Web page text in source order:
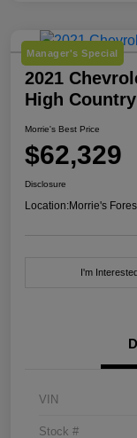
Manager's Special
2021
High
Morrie's Best Price
$62,329
Disclosure
Location:Morrie's
I'm
VIN
Stock #